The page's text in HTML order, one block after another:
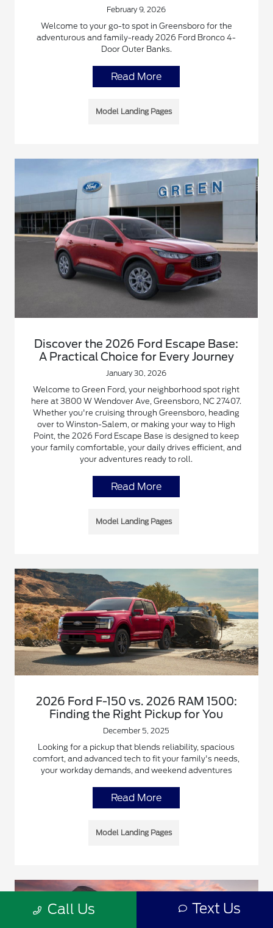
February 9, 2026
Welcome to your go-to spot in Greensboro for the
adventurous and family-ready 2026 Ford Bronco 4-
Door Outer Banks.
Read More
Model Landing Pages
Discover the 2026 Ford Escape Base:
A Practical Choice for Every Journey
January 30, 2026
Welcome to Green Ford, your neighborhood spot right
here at 3800 W Wendover Ave, Greensboro, NC 27407.
Whether you're cruising through Greensboro, heading
over to Winston-Salem, or making your way to High
Point, the 2026 Ford Escape Base is designed to keep
your family comfortable, your daily drives efficient, and
your adventures ready to roll.
Read More
Model Landing Pages
2026 Ford F-150 vs. 2026 RAM 1500:
Finding the Right Pickup for You
December 5, 2025
Looking for a pickup that blends reliability, spacious
comfort, and advanced tech to fit your family's needs,
your workday demands, and weekend adventures
Read More
Model Landing Pages
Call Us Text Us